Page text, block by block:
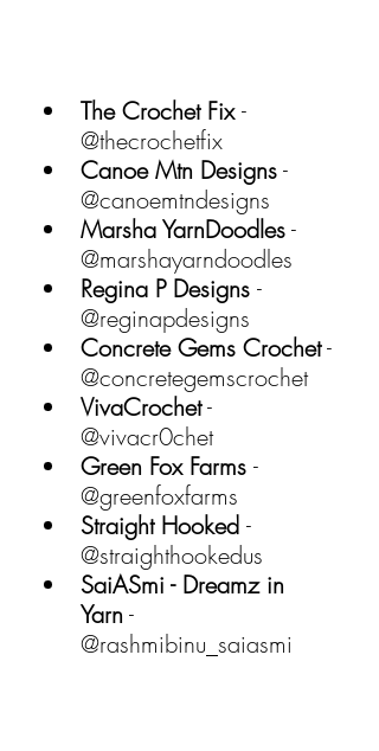
The Crochet Fix -
@thecrochetfix
Canoe Mtn Designs -
@canoemtndesigns
Marsha YarnDoodles -
@marshayarndoodles
Regina P Designs -
@reginapdesigns
Concrete Gems Crochet -
@concretegemscrochet
VivaCrochet -
@vivacr0chet
Green Fox Farms -
@greenfoxfarms
Straight Hooked -
@straighthookedus
SaiASmi - Dreamz in
Yarn -
@rashmibinu_saiasmi